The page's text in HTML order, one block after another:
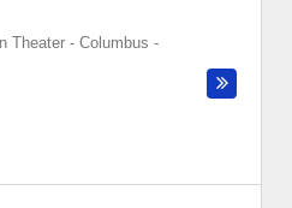
Theater - Columbus -